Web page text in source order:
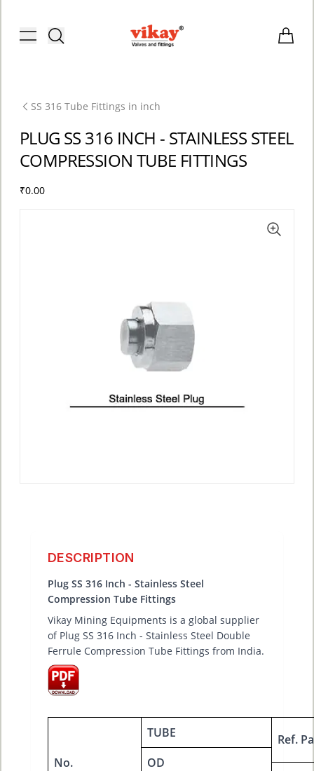
Toggle menu
Brass Fittings and Stainless Steel
SS 316 Tube Fittings in inch
PLUG SS 316 INCH - STAINLESS STEEL
COMPRESSION TUBE FITTINGS
₹0.00
DESCRIPTION
Plug SS 316 Inch - Stainless Steel
Compression Tube Fittings
Vikay Mining Equipments is a global supplier
of Plug SS 316 Inch - Stainless Steel Double
Ferrule Compression Tube Fittings from India.
No.
TUBE
Ref.
OD